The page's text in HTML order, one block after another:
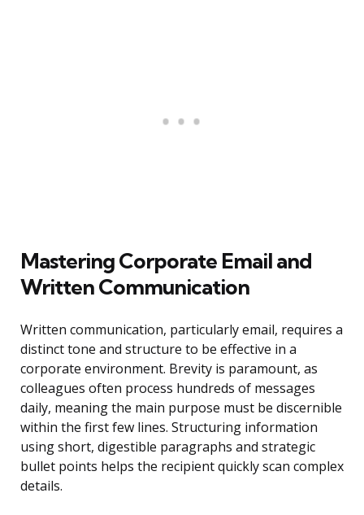
Mastering Corporate Email and
Written Communication
Written communication, particularly email, requires a
distinct tone and structure to be effective in a
corporate environment. Brevity is paramount, as
colleagues often process hundreds of messages
daily, meaning the main purpose must be discernible
within the first few lines. Structuring information
using short, digestible paragraphs and strategic
bullet points helps the recipient quickly scan complex
details.